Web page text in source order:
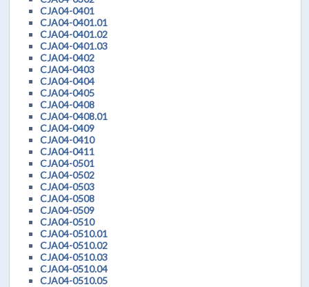
CJA04-0401
CJA04-0401.01
CJA04-0401.02
CJA04-0401.03
CJA04-0402
CJA04-0403
CJA04-0404
CJA04-0405
CJA04-0408
CJA04-0408.01
CJA04-0409
CJA04-0410
CJA04-0411
CJA04-0501
CJA04-0502
CJA04-0503
CJA04-0508
CJA04-0509
CJA04-0510
CJA04-0510.01
CJA04-0510.02
CJA04-0510.03
CJA04-0510.04
CJA04-0510.05